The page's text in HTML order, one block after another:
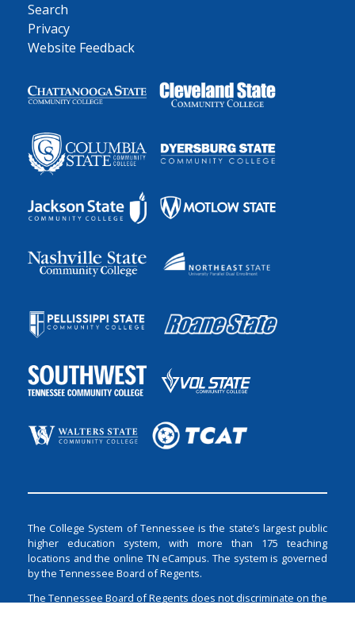
Search
Privacy
Website Feedback
The College System of Tennessee is the state’s largest public
higher education system, with more than 175 teaching
locations and the online TN eCampus. The system is governed
by the Tennessee Board of Regents.
The Tennessee Board of Regents does not discriminate on the